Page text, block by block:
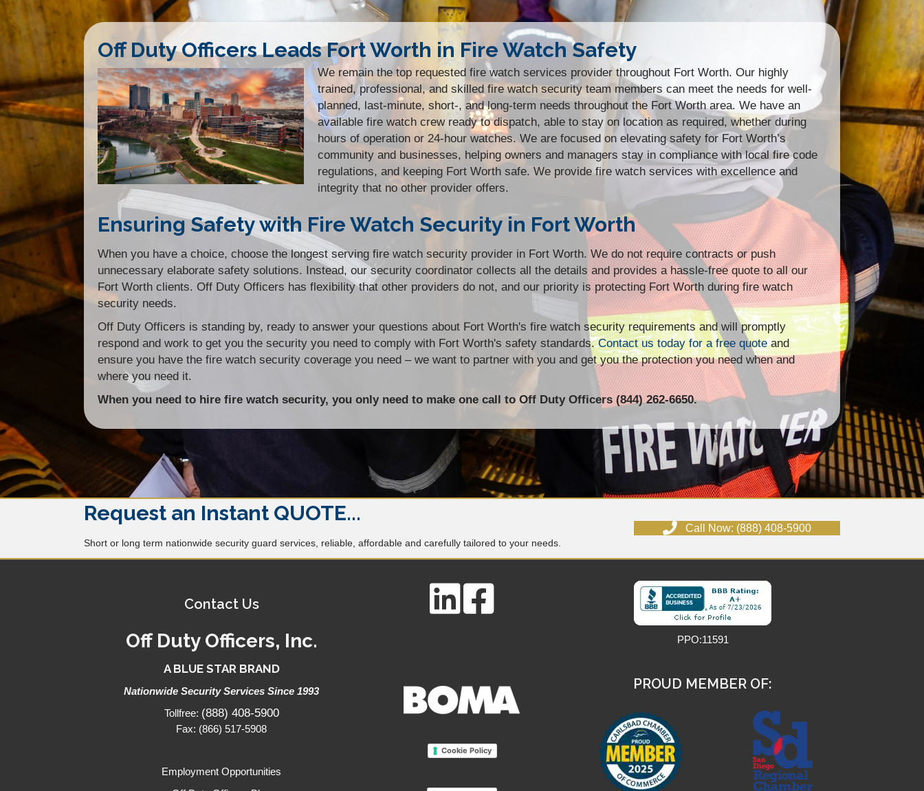
Off Duty Officers Leads Fort Worth in Fire Watch Safety
We remain the top requested fire watch services provider throughout Fort Worth. Our highly
trained, professional, and skilled fire watch security team members can meet the needs for well-
planned, last-minute, short-, and long-term needs throughout the Fort Worth area. We have an
available fire watch crew ready to dispatch, able to stay on location as required, whether during
hours of operation or 24-hour watches. We are focused on elevating safety for Fort Worth’s
community and businesses, helping owners and managers stay in compliance with local fire code
regulations, and keeping Fort Worth safe. We provide fire watch services with excellence and
integrity that no other provider offers.
Ensuring Safety with Fire Watch Security in Fort Worth
When you have a choice, choose the longest serving fire watch security provider in Fort Worth. We do not require contracts or push
unnecessary elaborate safety solutions. Instead, our security coordinator collects all the details and provides a hassle-free quote to all our
Fort Worth clients. Off Duty Officers has flexibility that other providers do not, and our priority is protecting Fort Worth during fire watch
security needs.
Off Duty Officers is standing by, ready to answer your questions about Fort Worth's fire watch security requirements and will promptly
respond and work to get you the security you need to comply with Fort Worth's safety standards.Contact us today for a free quoteand
ensure you have the fire watch security coverage you need – we want to partner with you and get you the protection you need when and
where you need it.
When you need to hire fire watch security, you only need to make one call to Off Duty Officers (844) 262-6650.
Request an Instant QUOTE...
Short or long term nationwide security guard services, reliable, affordable and carefully tailored to your needs.
Call Now: (888) 408-5900
Contact Us
Off Duty Officers, Inc.
A BLUE STAR BRAND
Nationwide Security Services Since 1993
Tollfree: (888) 408-5900
Fax: (866) 517-5908
Employment Opportunities
Cookie Policy
PPO:11591
PROUD MEMBER OF: